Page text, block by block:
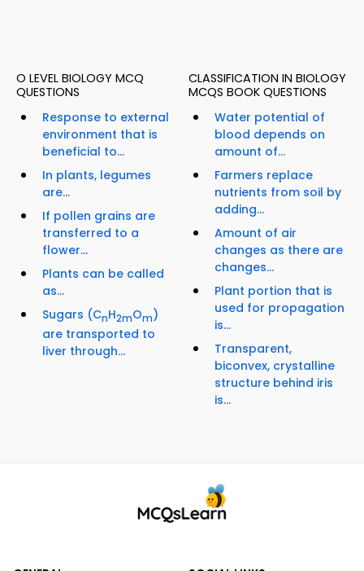
O LEVEL BIOLOGY MCQ
QUESTIONS
Response to external
environment that is
beneficial to...
In plants, legumes
are...
If pollen grains are
transferred to a
flower...
Plants can be called
as...
Sugars (CnH2mOm)
are transported to
liver through...
CLASSIFICATION IN BIOLOGY
MCQS BOOK QUESTIONS
Water potential of
blood depends on
amount of...
Farmers replace
nutrients from soil by
adding...
Amount of air
changes as there are
changes...
Plant portion that is
used for propagation
is...
Transparent,
biconvex, crystalline
structure behind iris
is...